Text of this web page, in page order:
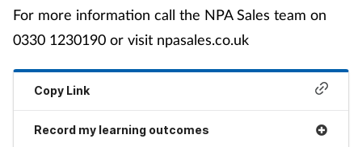
For more information call the NPA Sales team on
0330 1230190 or visit npasales.co.uk
Copy Link
Record my learning outcomes